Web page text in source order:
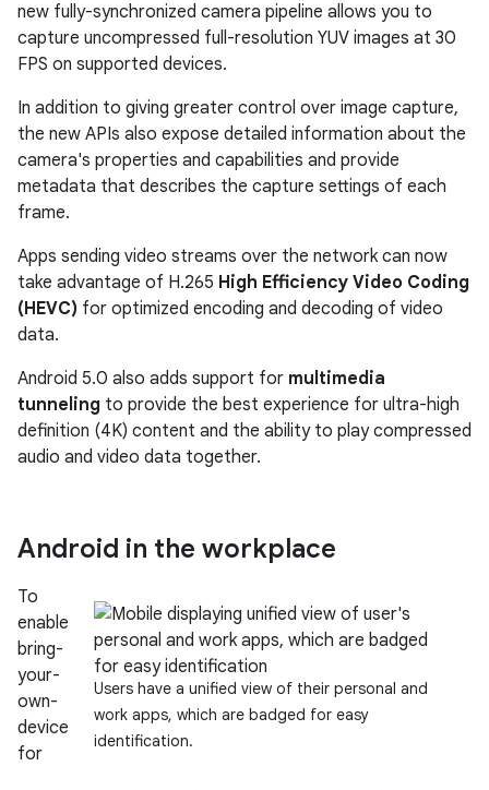
new fully-synchronized camera pipeline allows you to
capture uncompressed full-resolution YUV images at 30
FPS on supported devices.
In addition to giving greater control over image capture,
the new APIs also expose detailed information about the
camera's properties and capabilities and provide
metadata that describes the capture settings of each
frame.
Apps sending video streams over the network can now
take advantage of H.265 High Efficiency Video Coding
(HEVC) for optimized encoding and decoding of video
data.
Android 5.0 also adds support for multimedia
tunneling to provide the best experience for ultra-high
definition (4K) content and the ability to play compressed
audio and video data together.
Android in the workplace
Users have a unified view of their personal and
work apps, which are badged for easy
identification.
To
enable
bring-
your-
own-
device
for